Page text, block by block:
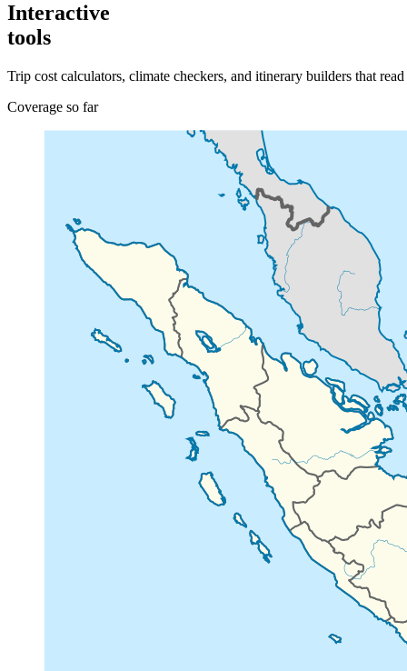
Interactive
tools
Trip cost calculators, climate checkers, and itinerary builders that
Coverage so far